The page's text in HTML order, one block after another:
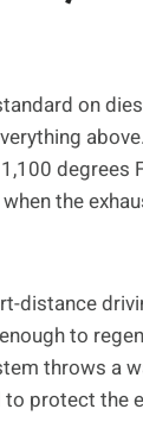
on
degrees
the
distance
to
throws a
protect the